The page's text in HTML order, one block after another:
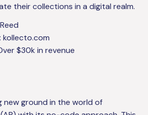
their collections in a digital realm.
kollecto.com
$30k in revenue
new ground in the world of